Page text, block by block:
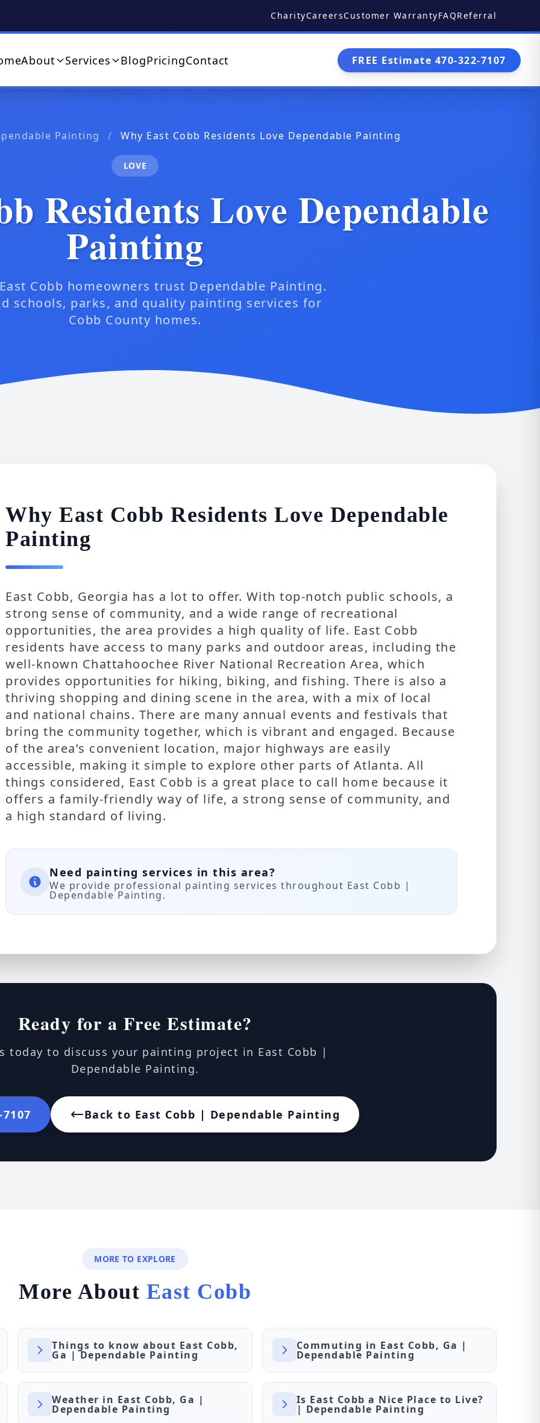
CharityCareersCustomer WarrantyFAQReferral
About Services BlogPricingContact FREE Estimate 470-322-7107
Painting / Why East Cobb Residents Love Dependable Painting
LOVE
Residents Love Dependable
Painting
Cobb homeowners trust Dependable Painting.
schools, parks, and quality painting services for
Cobb County homes.
Why East Cobb Residents Love Dependable
Painting
East Cobb, Georgia has a lot to offer. With top-notch public schools, a
strong sense of community, and a wide range of recreational
opportunities, the area provides a high quality of life. East Cobb
residents have access to many parks and outdoor areas, including the
well-known Chattahoochee River National Recreation Area, which
provides opportunities for hiking, biking, and fishing. There is also a
thriving shopping and dining scene in the area, with a mix of local
and national chains. There are many annual events and festivals that
bring the community together, which is vibrant and engaged. Because
of the area’s convenient location, major highways are easily
accessible, making it simple to explore other parts of Atlanta. All
things considered, East Cobb is a great place to call home because it
offers a family-friendly way of life, a strong sense of community, and
a high standard of living.
Need painting services in this area?
We provide professional painting services throughout East Cobb |
Dependable Painting.
Ready for a Free Estimate?
today to discuss your painting project in East Cobb |
Dependable Painting.
Back to East Cobb | Dependable Painting
MORE TO EXPLORE
More About East Cobb
Things to know about East Cobb,
Ga | Dependable Painting
Commuting in East Cobb, Ga |
Dependable Painting
Weather in East Cobb, Ga |
Dependable Painting
Is East Cobb a Nice Place to Live?
| Dependable Painting